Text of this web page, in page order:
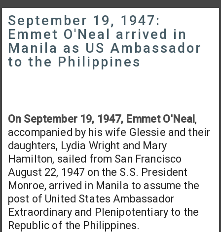
September 19, 1947:
Emmet O'Neal arrived in
Manila as US Ambassador
to the Philippines
On September 19, 1947, Emmet O'Neal ,
accompanied by his wife Glessie and their
daughters, Lydia Wright and Mary
Hamilton, sailed from San Francisco
August 22, 1947 on the S.S. President
Monroe, arrived in Manila to assume the
post of United States Ambassador
Extraordinary and Plenipotentiary to the
Republic of the Philippines.